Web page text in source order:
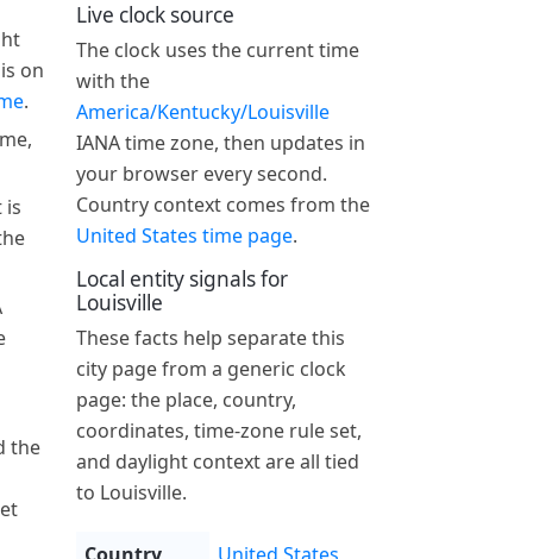
on
.
is
the
Live clock source
The clock uses the current time
with the
America/Kentucky/Louisville
IANA time zone, then updates in
your browser every second.
Country context comes from the
United States time page.
Local entity signals for
Louisville
These facts help separate this
city page from a generic clock
page: the place, country,
coordinates, time-zone rule set,
and daylight context are all tied
to Louisville.